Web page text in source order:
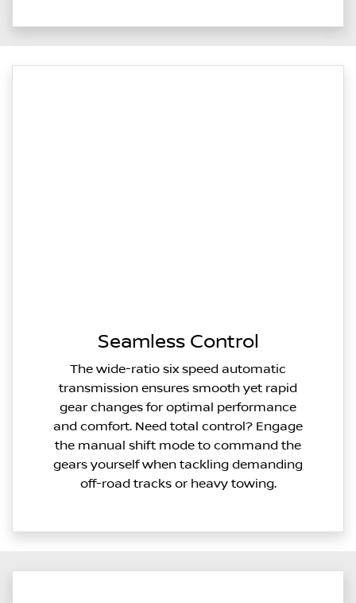
Seamless Control
The wide-ratio six speed automatic
transmission ensures smooth yet rapid
gear changes for optimal performance
and comfort. Need total control? Engage
the manual shift mode to command the
gears yourself when tackling demanding
off-road tracks or heavy towing.